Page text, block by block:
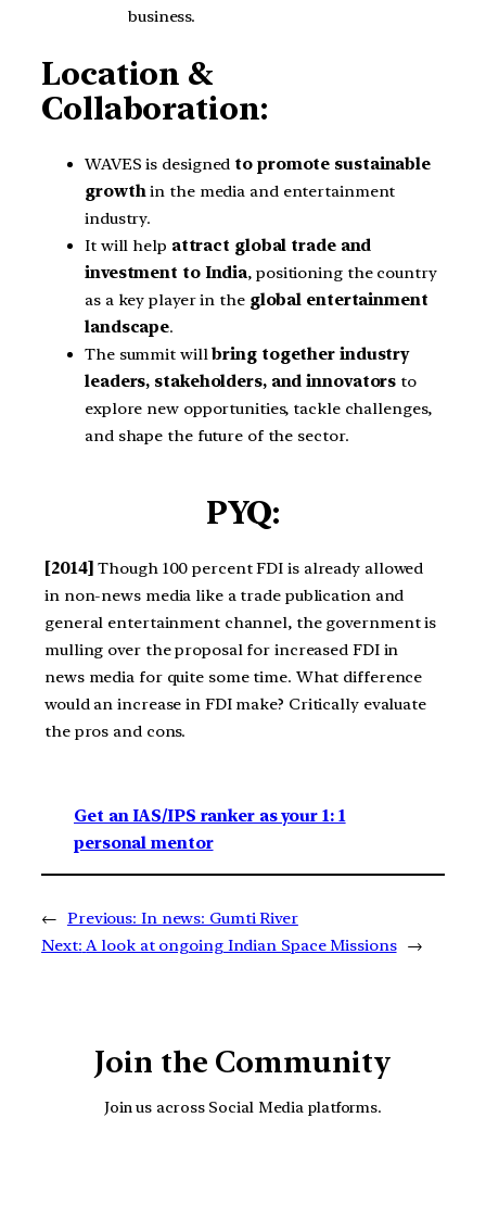
business.
Location &
Collaboration:
WAVES is designed to promote sustainable
growthin the media and entertainment
industry.
It will help attract global trade and
investment to India, positioning the country
as a key player in the global entertainment
landscape.
The summit willbring together industry
leaders, stakeholders, and innovators to
explore new opportunities, tackle challenges,
and shape the future of the sector.
PYQ:
[2014] Though 100 percent FDI is already allowed
in non-news media like a trade publication and
general entertainment channel, the government is
mulling over the proposal for increased FDI in
news media for quite some time. What difference
would an increase in FDI make? Critically evaluate
the pros and cons.
Get an IAS/IPS ranker as your 1: 1
personal mentor
← Previous: In news: Gumti River
Next: A look at ongoing Indian Space Missions →
Join the Community
Join us across Social Media platforms.